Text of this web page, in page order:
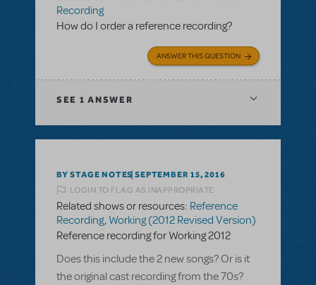
Recording
How do I order a reference recording?
ANSWER THIS QUESTION
SEE 1 ANSWER
BY STAGE NOTES SEPTEMBER 15, 2016
LOGIN TO FLAG AS INAPPROPRIATE
Related shows or resources: Reference
Recording,Working (2012 Revised Version)
Reference recording for Working 2012
Does this include the 2 new songs? Or is it
the original cast recording from the 70s?